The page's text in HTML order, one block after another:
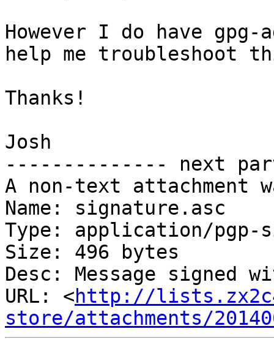
However I do have gpg-
help me troubleshoot
Thanks!
Josh
-------------- next
A non-text attachment
Name: signature.asc
Type: application/pgp-
Size: 496 bytes
Desc: Message signed
URL: <http://
store/attachments/